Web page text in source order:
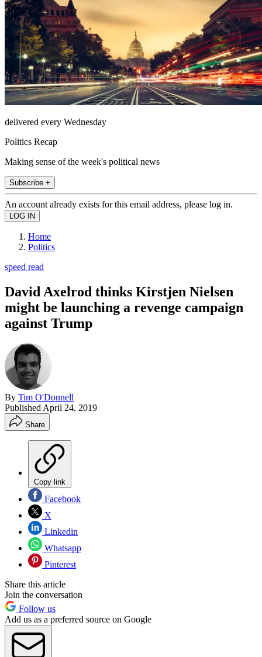
delivered every Wednesday
Politics Recap
Making sense of the week's political news
Subscribe +
An account already exists for this email address, please log in.
Home
Politics
speed read
David Axelrod thinks Kirstjen Nielsen
might be launching a revenge campaign
against Trump
By Tim O'Donnell
Published April 24, 2019
Share
Copy link
Facebook
X
Linkedin
Whatsapp
Pinterest
Share this article
Join the conversation
Follow us
Add us as a preferred source on Google